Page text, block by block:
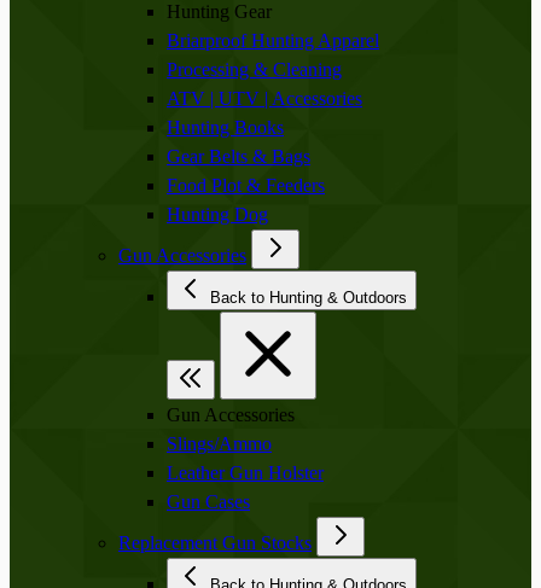
Hunting Gear
Briarproof Hunting Apparel
Processing & Cleaning
ATV | UTV | Accessories
Hunting Books
Gear Belts & Bags
Food Plot & Feeders
Hunting Dog
Gun Accessories
Back to Hunting & Outdoors
Gun Accessories
Slings/Ammo
Leather Gun Holster
Gun Cases
Replacement Gun Stocks